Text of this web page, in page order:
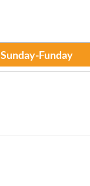
Sunday-Funday